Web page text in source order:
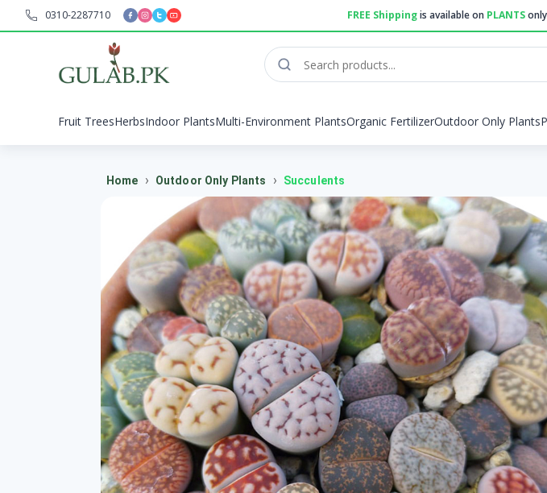
0310-2287710 FREE Shippingis available on PLANTS
Fruit TreesHerbsIndoor PlantsMulti-Environment PlantsOrganic FertilizerOutdoor Only Plants
Home › Outdoor Only Plants › Succulents